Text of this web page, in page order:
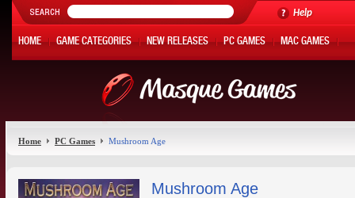
Help
HOME GAME CATEGORIES NEW RELEASES PC GAMES MAC GAMES
HOT OFFERS MY ACCOUNT
Home PC Games Mushroom Age
Mushroom Age